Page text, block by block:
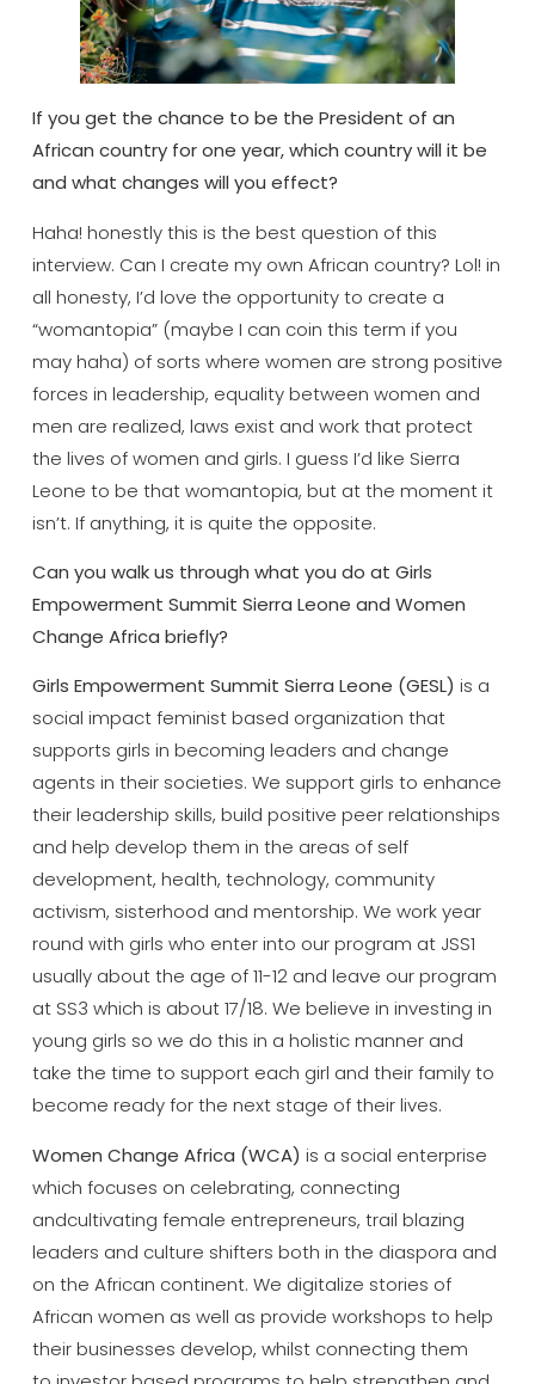
If you get the chance to be the President of an
African country for one year, which country will it be
and what changes will you effect?
Haha! honestly this is the best question of this
interview. Can I create my own African country? Lol! in
all honesty, I’d love the opportunity to create a
“womantopia” (maybe I can coin this term if you
may haha) of sorts where women are strong positive
forces in leadership, equality between women and
men are realized, laws exist and work that protect
the lives of women and girls. I guess I’d like Sierra
Leone to be that womantopia, but at the moment it
isn’t. If anything, it is quite the opposite.
Can you walk us through what you do at Girls
Empowerment Summit Sierra Leone and Women
Change Africa briefly?
Girls Empowerment Summit Sierra Leone (GESL) is a
social impact feminist based organization that
supports girls in becoming leaders and change
agents in their societies. We support girls to enhance
their leadership skills, build positive peer relationships
and help develop them in the areas of self
development, health, technology, community
activism, sisterhood and mentorship. We work year
round with girls who enter into our program at JSS1
usually about the age of 11-12 and leave our program
at SS3 which is about 17/18. We believe in investing in
young girls so we do this in a holistic manner and
take the time to support each girl and their family to
become ready for the next stage of their lives.
Women Change Africa (WCA) is a social enterprise
which focuses on celebrating, connecting
andcultivating female entrepreneurs, trail blazing
leaders and culture shifters both in the diaspora and
on the African continent. We digitalize stories of
African women as well as provide workshops to help
their businesses develop, whilst connecting them